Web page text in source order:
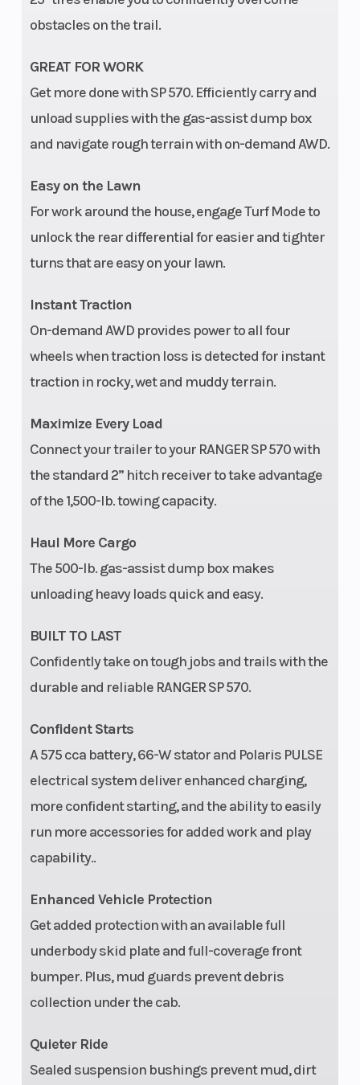
obstacles on the trail.
GREAT FOR WORK
Get more done with SP 570. Efficiently carry and
unload supplies with the gas-assist dump box
and navigate rough terrain with on-demand AWD.
Easy on the Lawn
For work around the house, engage Turf Mode to
unlock the rear differential for easier and tighter
turns that are easy on your lawn.
Instant Traction
On-demand AWD provides power to all four
wheels when traction loss is detected for instant
traction in rocky, wet and muddy terrain.
Maximize Every Load
Connect your trailer to your RANGER SP 570 with
the standard 2” hitch receiver to take advantage
of the 1,500-lb. towing capacity.
Haul More Cargo
The 500-lb. gas-assist dump box makes
unloading heavy loads quick and easy.
BUILT TO LAST
Confidently take on tough jobs and trails with the
durable and reliable RANGER SP 570.
Confident Starts
A 575 cca battery, 66-W stator and Polaris PULSE
electrical system deliver enhanced charging,
more confident starting, and the ability to easily
run more accessories for added work and play
capability..
Enhanced Vehicle Protection
Get added protection with an available full
underbody skid plate and full-coverage front
bumper. Plus, mud guards prevent debris
collection under the cab.
Quieter Ride
Sealed suspension bushings prevent mud, dirt